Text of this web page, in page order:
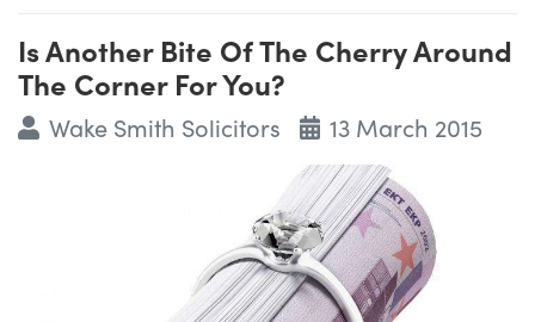
Is Another Bite Of The Cherry Around
The Corner For You?
Wake Smith Solicitors 13 March 2015